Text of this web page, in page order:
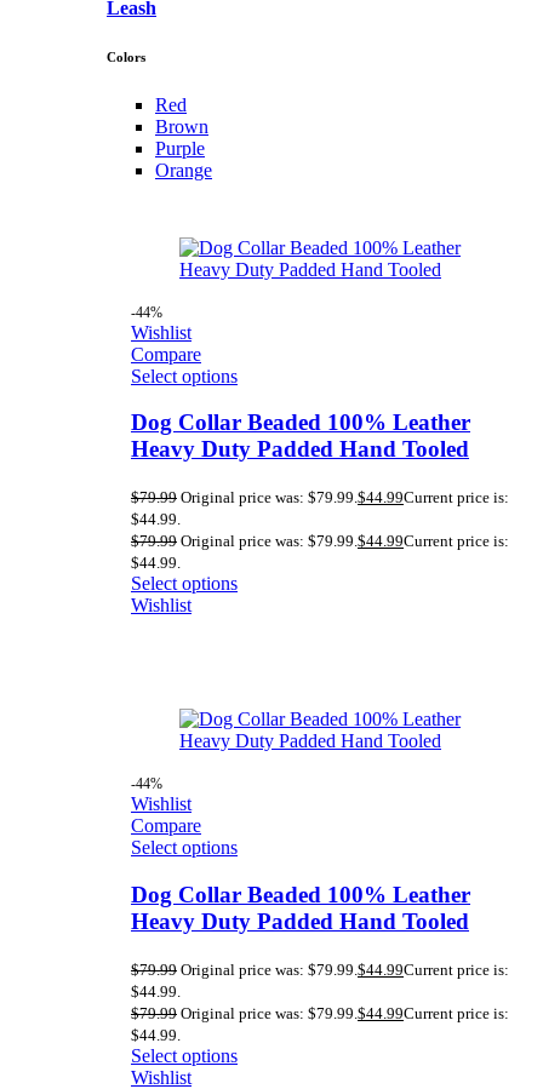
Leash
Colors
Red
Brown
Purple
Orange
-44%
Wishlist
Compare
Select options
Dog Collar Beaded 100% Leather
Heavy Duty Padded Hand Tooled
$79.99 Original price was: $79.99.$44.99Current price is:
$44.99.
$79.99 Original price was: $79.99.$44.99Current price is:
$44.99.
Select options
Wishlist
-44%
Wishlist
Compare
Select options
Dog Collar Beaded 100% Leather
Heavy Duty Padded Hand Tooled
$79.99 Original price was: $79.99. $44.99Current price is:
$44.99.
$79.99 Original price was: $79.99. $44.99Current price is:
$44.99.
Select options
Wishlist